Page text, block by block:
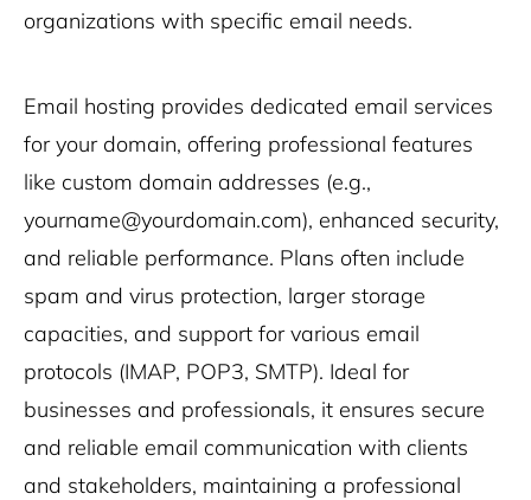
organizations with specific email needs.
Email hosting provides dedicated email services
for your domain, offering professional features
like custom domain addresses (e.g.,
yourname@yourdomain.com), enhanced security,
and reliable performance. Plans often include
spam and virus protection, larger storage
capacities, and support for various email
protocols (IMAP, POP3, SMTP). Ideal for
businesses and professionals, it ensures secure
and reliable email communication with clients
and stakeholders, maintaining a professional